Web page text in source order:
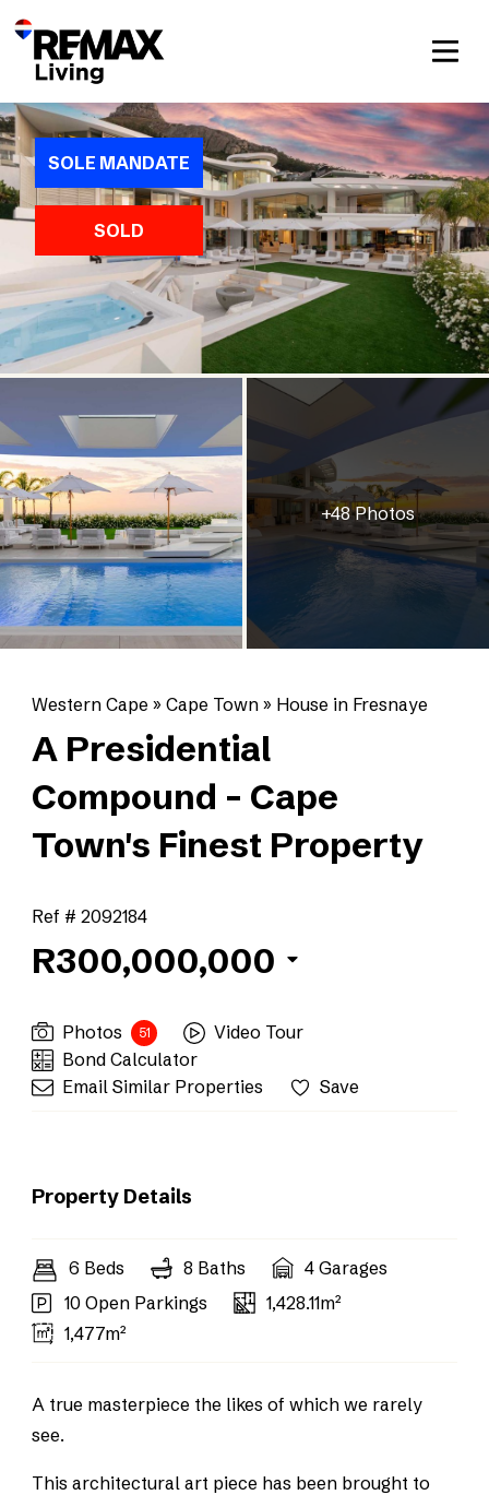
+48 Photos
SOLE MANDATE
SOLD
Western Cape » Cape Town » House in Fresnaye
A Presidential
Compound - Cape
Town's Finest Property
Ref # 2092184
R300,000,000
Photos 51
Video Tour
Bond Calculator
Email Similar Properties
Save
Property Details
6 Beds 8 Baths
4 Garages
10 Open Parkings
1,428.11m²
1,477m²
A true masterpiece the likes of which we rarely
see.
This architectural art piece has been brought to